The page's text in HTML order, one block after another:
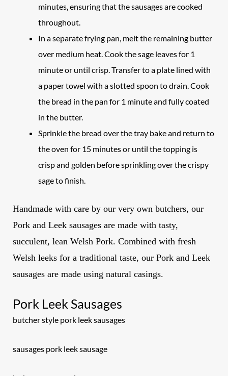
minutes, ensuring that the sausages are cooked
throughout.
In a separate frying pan, melt the remaining butter
over medium heat. Cook the sage leaves for 1
minute or until crisp. Transfer to a plate lined with
a paper towel with a slotted spoon to drain. Cook
the bread in the pan for 1 minute and fully coated
in the butter.
Sprinkle the bread over the tray bake and return to
the oven for 15 minutes or until the topping is
crisp and golden before sprinkling over the crispy
sage to finish.
Handmade with care by our very own butchers, our
Pork and Leeksausages are made with tasty,
succulent, lean Welsh Pork. Combined with fresh
Welsh leeks for a traditional taste,our Pork and Leek
sausages are made using natural casings.
Pork Leek Sausages
butcher style pork leek sausages
sausages pork leek sausage